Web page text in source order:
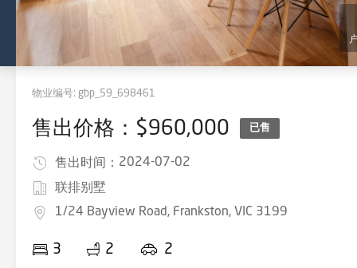
物业编号: gbp_59_698461
售出价格：$960,000 已售
售出时间： 2024-07-02
联排别墅
1/24 Bayview Road, Frankston, VIC 3199
3 2 2